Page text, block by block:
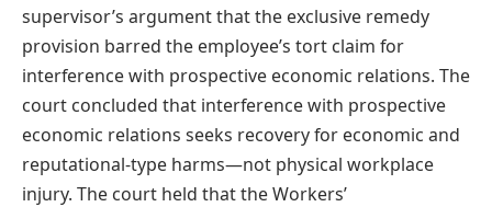
supervisor’s argument that the exclusive remedy
provision barred the employee’s tort claim for
interference with prospective economic relations. The
court concluded that interference with prospective
economic relations seeks recovery for economic and
reputational-type harms—not physical workplace
injury. The court held that the Workers’